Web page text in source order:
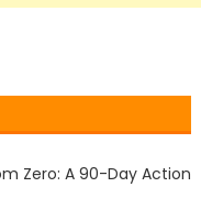
Zero: A 90-Day Action